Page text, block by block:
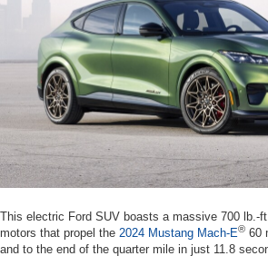
This electric Ford SUV boasts a massive 700 lb.-
motors that propel the 2024 Mustang Mach-E® 60
and to the end of the quarter mile in just 11.8